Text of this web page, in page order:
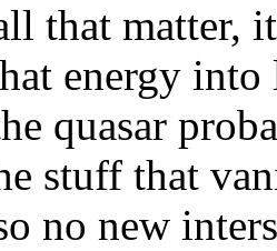
that matter,
energy
quasar
stuff that
no new